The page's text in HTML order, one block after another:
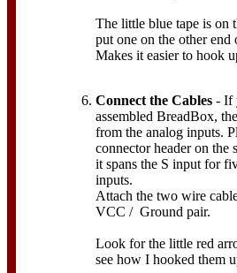
The little blue tape is on
put one on the other end
Makes it easier to hook
Connect the Cables - If
assembled BreadBox,
from the analog inputs.
connector header on the
it spans the S input for
inputs.
Attach the two wire
VCC / Ground pair.
Look for the little red
see how I hooked them